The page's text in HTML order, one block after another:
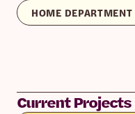
HOME
Current Projects